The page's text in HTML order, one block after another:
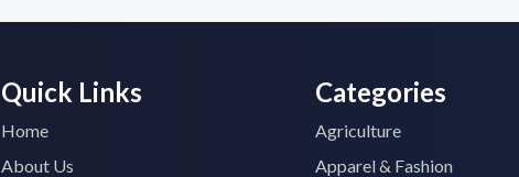
Quick Links
Home
About Us
Categories
Agriculture
Apparel & Fashion